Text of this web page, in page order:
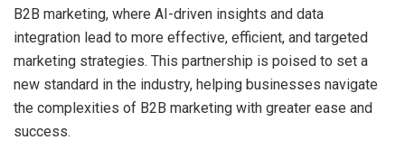
B2B marketing, where AI-driven insights and data
integration lead to more effective, efficient, and targeted
marketing strategies. This partnership is poised to set a
new standard in the industry, helping businesses navigate
the complexities of B2B marketing with greater ease and
success.